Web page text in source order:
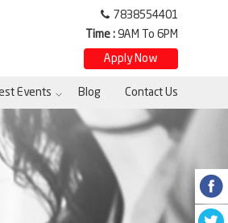
7838554401
Time :9AM To 6PM
Apply Now
Events Blog Contact Us